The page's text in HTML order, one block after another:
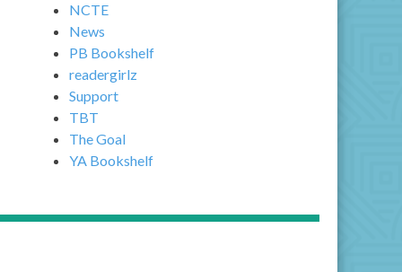
NCTE
News
PB Bookshelf
readergirlz
Support
TBT
The Goal
YA Bookshelf